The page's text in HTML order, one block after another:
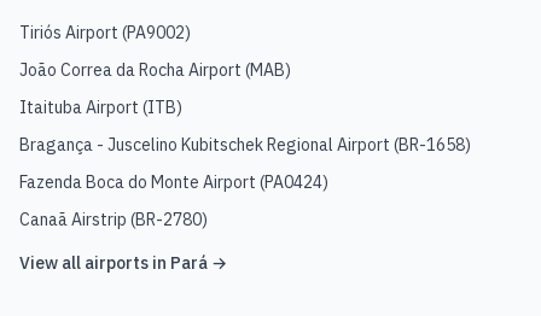
Tiriós Airport (PA9002)
João Correa da Rocha Airport (MAB)
Itaituba Airport (ITB)
Bragança - Juscelino Kubitschek Regional Airport (BR-1658)
Fazenda Boca do Monte Airport (PA0424)
Canaã Airstrip (BR-2780)
View all airports in Pará →